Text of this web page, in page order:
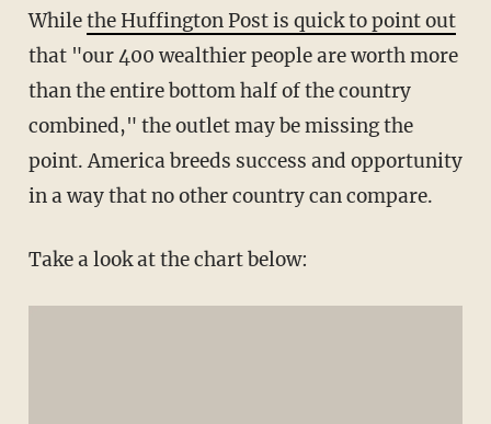
Whilethe Huffington Post is quick to point out
that "our 400 wealthier people are worth more
than the entire bottom half of the country
combined," the outlet may be missing the
point. America breeds success and opportunity
in a way that no other country can compare.
Take a look at the chart below: